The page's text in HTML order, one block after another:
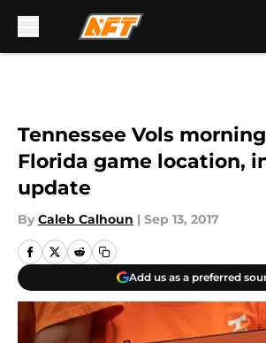
Tennessee Vols
Florida game location,
update
By Caleb Calhoun | Sep 13, 2017
Add us as a preferred